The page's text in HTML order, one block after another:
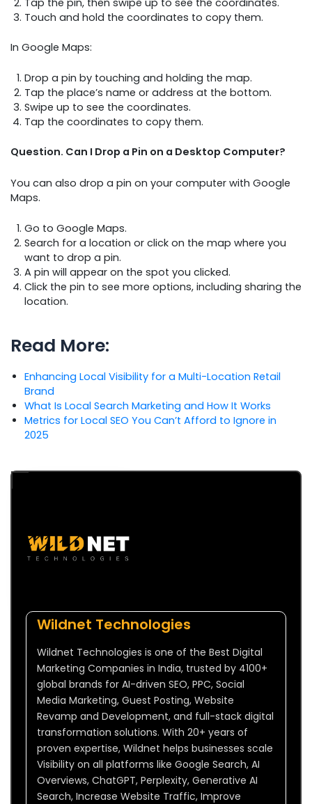
Tap the pin, then swipe up to see the coordinates.
Touch and hold the coordinates to copy them.
In Google Maps:
Drop a pin by touching and holding the map.
Tap the place’s name or address at the bottom.
Swipe up to see the coordinates.
Tap the coordinates to copy them.
Question. Can I Drop a Pin on a Desktop Computer?
You can also drop a pin on your computer with Google
Maps.
Go to Google Maps.
Search for a location or click on the map where you
want to drop a pin.
A pin will appear on the spot you clicked.
Click the pin to see more options, including sharing the
location.
Read More:
Enhancing Local Visibility for a Multi-Location Retail
Brand
What Is Local Search Marketing and How It Works
Metrics for Local SEO You Can’t Afford to Ignore in
2025
Wildnet Technologies
Wildnet Technologies is one of the Best Digital
Marketing Companies in India, trusted by 4100+
global brands for AI-driven SEO, PPC, Social
Media Marketing, Guest Posting, Website
Revamp and Development, and full-stack digital
transformation solutions. With 20+ years of
proven expertise, Wildnet helps businesses scale
Visibility on all platforms like Google Search, AI
Overviews, ChatGPT, Perplexity, Generative AI
Search, Increase Website Traffic, Improve